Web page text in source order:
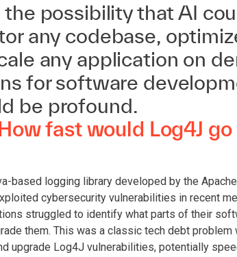
possibility that AI
any codebase,
any application on
for software
be profound.
fast would Log4J go
based logging library developed by the
cybersecurity vulnerabilities in recent
struggled to identify what parts of their
them. This was a classic tech debt problem
upgrade Log4J vulnerabilities, potentially